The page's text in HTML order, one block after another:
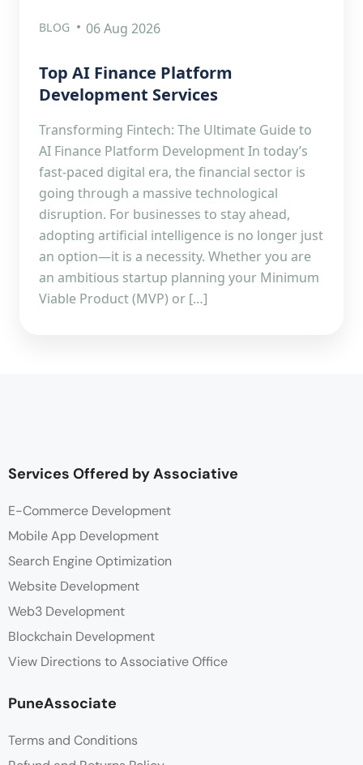
BLOG 06 Aug 2026
Top AI Finance Platform
Development Services
Transforming Fintech: The Ultimate Guide to
AI Finance Platform Development In today’s
fast-paced digital era, the financial sector is
going through a massive technological
disruption. For businesses to stay ahead,
adopting artificial intelligence is no longer just
an option—it is a necessity. Whether you are
an ambitious startup planning your Minimum
Viable Product (MVP) or […]
Services Offered by Associative
E-Commerce Development
Mobile App Development
Search Engine Optimization
Website Development
Web3 Development
Blockchain Development
View Directions to Associative Office
PuneAssociate
Terms and Conditions